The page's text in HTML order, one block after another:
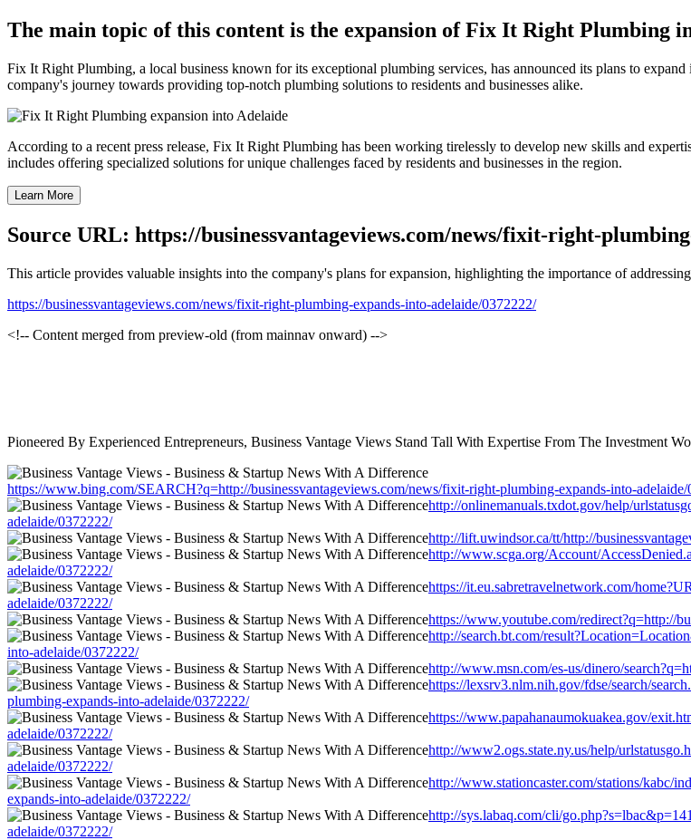
The main topic of this content is the expansion of Fix It Right Plumbing
Fix It Right Plumbing, a local business known for its exceptional plumbing services, has announced its plans to
company's journey towards providing top-notch plumbing solutions to residents and businesses alike.
According to a recent press release, Fix It Right Plumbing has been working tirelessly to develop new skills and
includes offering specialized solutions for unique challenges faced by residents and businesses in the region.
Learn More
Source URL: https://businessvantageviews.com/news/fixit-right-
This article provides valuable insights into the company's plans for expansion, highlighting the importance of
https://businessvantageviews.com/news/fixit-right-plumbing-expands-into-adelaide/0372222/
<!-- Content merged from preview-old (from mainnav onward) -->
Pioneered By Experienced Entrepreneurs, Business Vantage Views Stand Tall With Expertise From The Investment
https://www.bing.com/SEARCH?q=http://businessvantageviews.com/news/fixit-right-plumbing-expands-into-adelaide/
http://onlinemanuals.txdot.gov/help/
adelaide/0372222/
http://lift.uwindsor.ca/tt/http://
http://www.scga.org/Account/
adelaide/0372222/
https://it.eu.sabretravelnetwork.com/
adelaide/0372222/
https://www.youtube.com/redirect?q=http://
http://search.bt.com/
into-adelaide/0372222/
http://www.msn.com/es-us/dinero/
https://lexsrv3.nlm.nih.gov/fdse/search/
plumbing-expands-into-adelaide/0372222/
https://www.papahanaumokuakea.gov/
adelaide/0372222/
http://www2.ogs.state.ny.us/help/
adelaide/0372222/
http://www.stationcaster.com/stations/kabc/
expands-into-adelaide/0372222/
http://sys.labaq.com/cli/
adelaide/0372222/